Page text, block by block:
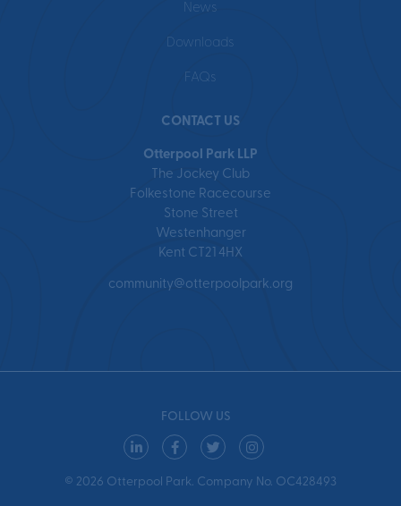
News
Downloads
FAQs
CONTACT US
Otterpool Park LLP
The Jockey Club
Folkestone Racecourse
Stone Street
Westenhanger
Kent CT21 4HX
community@otterpoolpark.org
FOLLOW US
© 2026 Otterpool Park. Company No. OC428493